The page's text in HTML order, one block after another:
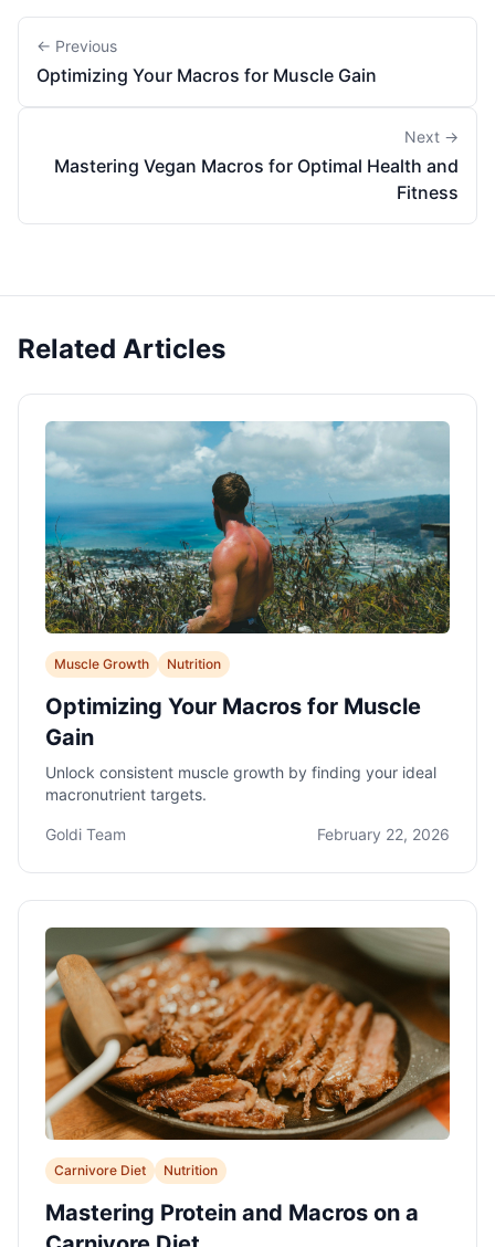
← Previous
Optimizing Your Macros for Muscle Gain
Next →
Mastering Vegan Macros for Optimal Health and
Fitness
Related Articles
Muscle Growth Nutrition
Optimizing Your Macros for Muscle
Gain
Unlock consistent muscle growth by finding your ideal
macronutrient targets.
Goldi Team February 22, 2026
Carnivore Diet Nutrition
Mastering Protein and Macros on a